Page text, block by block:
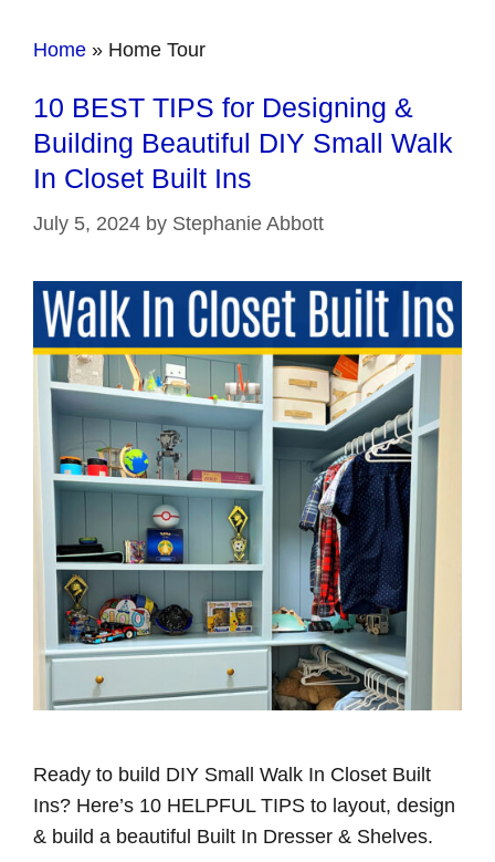
Home » Home Tour
10 BEST TIPS for Designing &
Building Beautiful DIY Small Walk
In Closet Built Ins
July 5, 2024 by Stephanie Abbott
Ready to build DIY Small Walk In Closet Built
Ins? Here’s 10 HELPFUL TIPS to layout, design
& build a beautiful Built In Dresser & Shelves.